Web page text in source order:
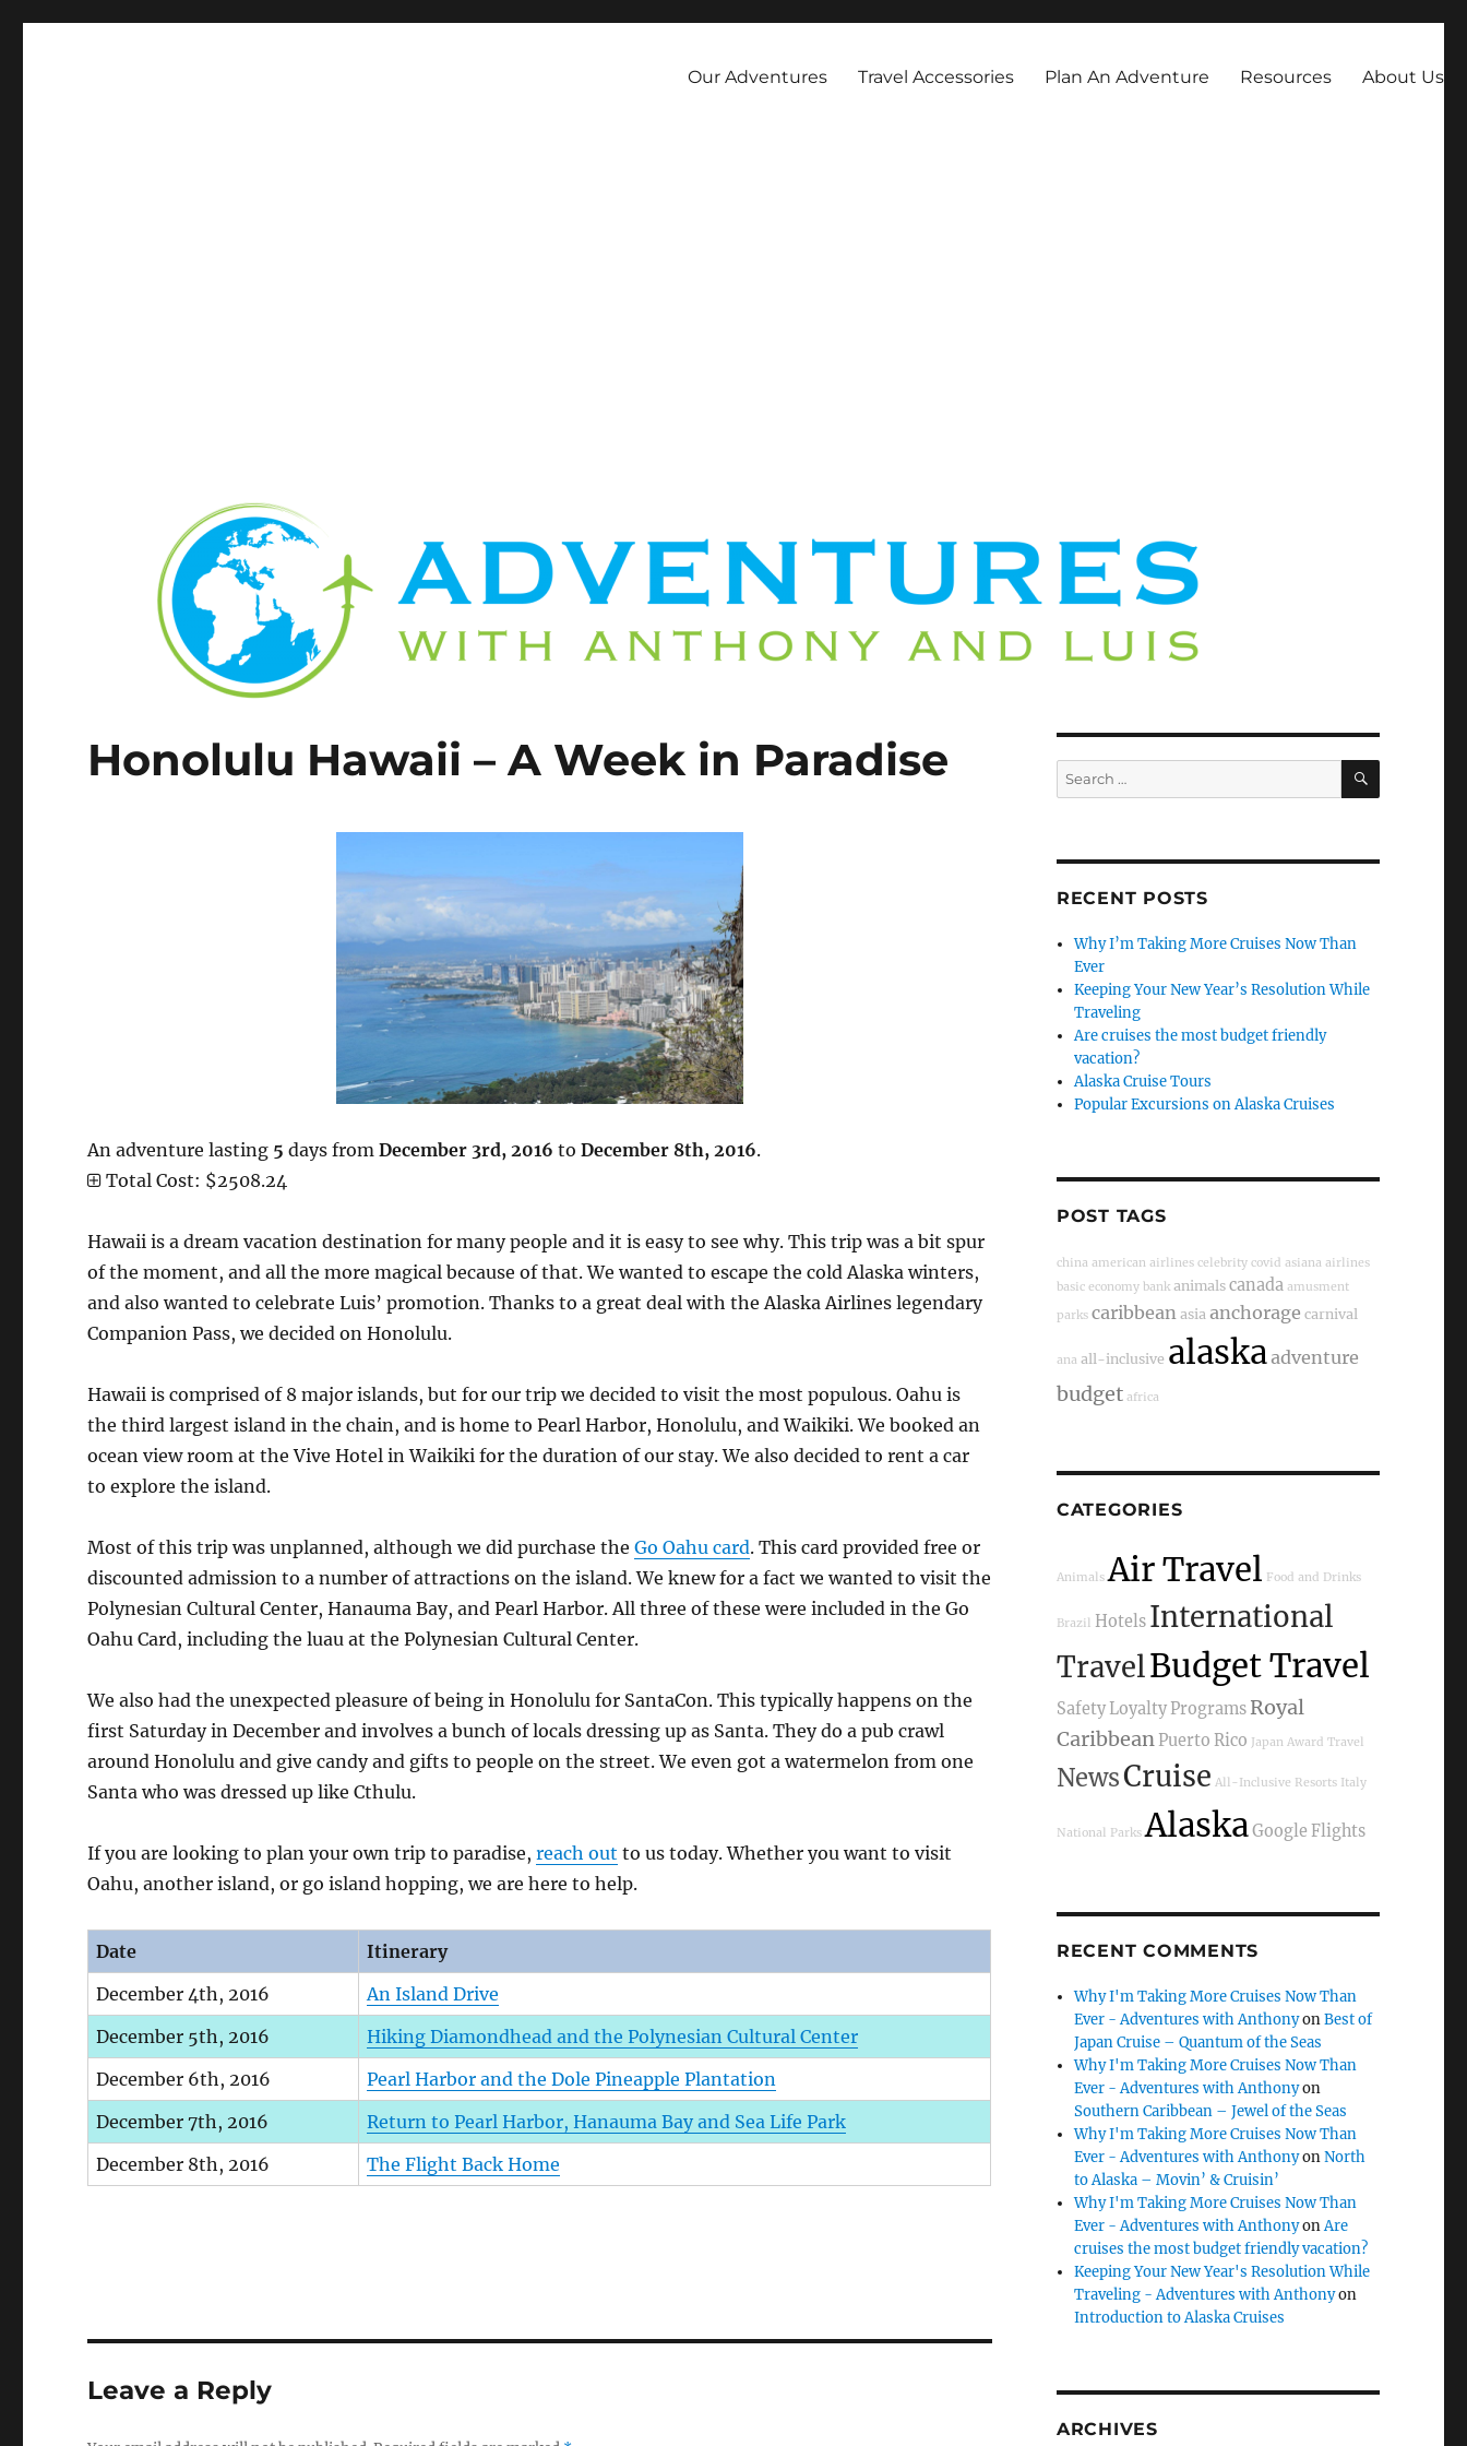
Our Adventures Travel Accessories Plan An Adventure Resources About Us
Honolulu Hawaii – A Week in Paradise
An adventure lasting 5 days fromDecember 3rd, 2016 toDecember 8th, 2016.
Total Cost: $2508.24
Hawaii is a dream vacation destination for many people and it is easy to see why. This trip was a bit spur
of the moment, and all the more magical because of that. We wanted to escape the cold Alaska winters,
and also wanted to celebrate Luis’ promotion. Thanks to a great deal with the Alaska Airlines legendary
Companion Pass, we decided on Honolulu.
Hawaii is comprised of 8 major islands, but for our trip we decided to visit the most populous. Oahu is
the third largest island in the chain, and is home to Pearl Harbor, Honolulu, and Waikiki. We booked an
ocean view room at the Vive Hotel in Waikiki for the duration of our stay. We also decided to rent a car
to explore the island.
Most of this trip was unplanned, although we did purchase theGo Oahu card. This card provided free or
discounted admission to a number of attractions on the island. We knew for a fact we wanted to visit the
Polynesian Cultural Center, Hanauma Bay, and Pearl Harbor. All three of these were included in the Go
Oahu Card, including the luau at the Polynesian Cultural Center.
We also had the unexpected pleasure of being in Honolulu for SantaCon. This typically happens on the
first Saturday in December and involves a bunch of locals dressing up as Santa. They do a pub crawl
around Honolulu and give candy and gifts to people on the street. We even got a watermelon from one
Santa who was dressed up like Cthulu.
If you are looking to plan your own trip to paradise,reach out to us today. Whether you want to visit
Oahu, another island, or go island hopping, we are here to help.
Date
Itinerary
December 4th, 2016
An Island Drive
December 5th, 2016
Hiking Diamondhead and the Polynesian Cultural Center
December 6th, 2016
Pearl Harbor and the Dole Pineapple Plantation
December 7th, 2016
Return to Pearl Harbor, Hanauma Bay and Sea Life Park
December 8th, 2016
The Flight Back Home
Leave a Reply
Search
for:
SEARCH
RECENT POSTS
Why I’m Taking More Cruises Now Than
Ever
Keeping Your New Year’s Resolution While
Traveling
Are cruises the most budget friendly
vacation?
Alaska Cruise Tours
Popular Excursions on Alaska Cruises
POST TAGS
china american airlines celebrity covid asiana airlines
basic economy bank animals canada amusment
parks caribbean asia anchorage carnival
ana all-inclusive alaskaadventure
budget africa
CATEGORIES
Animals Air Travel Food and Drinks
Brazil Hotels International
TravelBudget Travel
Safety Loyalty Programs Royal
Caribbean Puerto Rico Japan Award Travel
NewsCruise All-Inclusive Resorts Italy
National Parks AlaskaGoogle Flights
RECENT COMMENTS
Why I'm Taking More Cruises Now Than
Ever - Adventures with AnthonyonBest of
Japan Cruise – Quantum of the Seas
Why I'm Taking More Cruises Now Than
Ever - Adventures with Anthonyon
Southern Caribbean – Jewel of the Seas
Why I'm Taking More Cruises Now Than
Ever - Adventures with AnthonyonNorth
to Alaska – Movin’ & Cruisin’
Why I'm Taking More Cruises Now Than
Ever - Adventures with AnthonyonAre
cruises the most budget friendly vacation?
Keeping Your New Year's Resolution While
Traveling - Adventures with Anthonyon
Introduction to Alaska Cruises
ARCHIVES